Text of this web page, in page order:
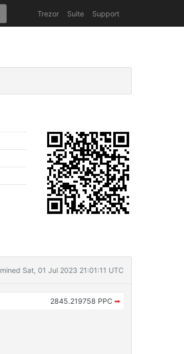
Trezor Suite Support
mined Sat, 01 Jul 2023 21:01:11 UTC
2845.219758 PPC ➡